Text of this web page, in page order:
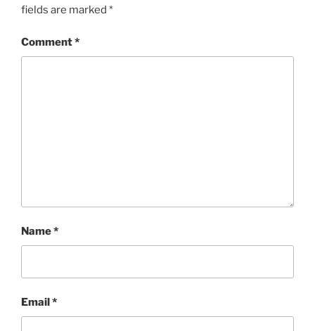
fields are marked *
Comment*
Name*
Email*